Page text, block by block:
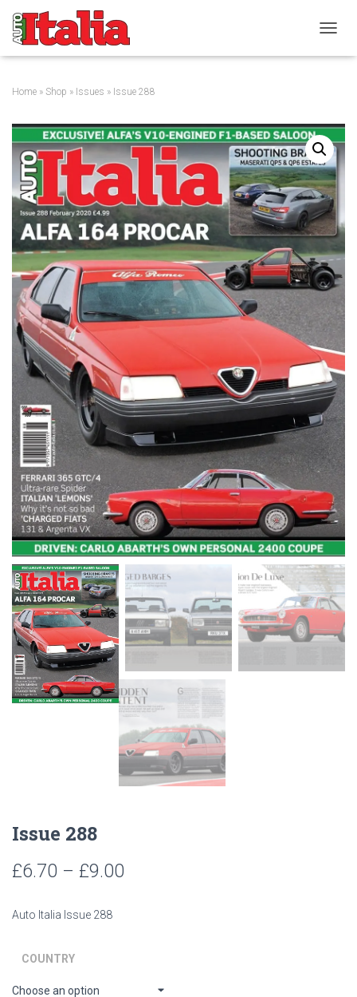
O
N
A
V
I
G
A
T
I
O
N
Home » Shop » Issues » Issue 288
Issue 288
£6.70 – £9.00
£9.00
Auto Italia Issue 288
COUNTRY